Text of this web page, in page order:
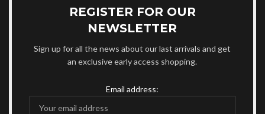
REGISTER FOR OUR
NEWSLETTER
Sign up for all the news about our last arrivals and get
an exclusive early access shopping.
Email address: